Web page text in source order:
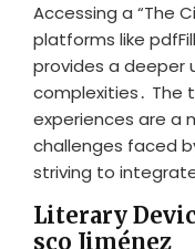
Accessing a “The
platforms like
provides a deeper
complexities․ The
experiences are a
challenges faced
striving to
Literary
sco Jiménez